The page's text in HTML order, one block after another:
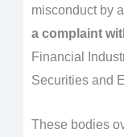
misconduct by
a complaint
Financial
Securities and
These bodies